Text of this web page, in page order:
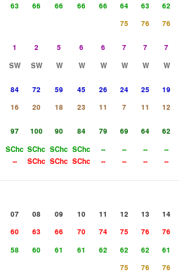
63 66 66 66 66 64 63
62
75 76
76
1 2 5 6 6 7 7
7
SW SW W W W W W
W
84 72 59 45 26 24 25
19
16 20 18 23 11 7 11
12
97 100 90 84 79 69 64
62
SChc SChc SChc SChc -- -- --
--
-- SChc SChc SChc -- -- -- --
07 08 09 10 11 12 13
14
60 63 66 70 74 75 76
76
58 60 61 61 62 62 62
61
75 76
76